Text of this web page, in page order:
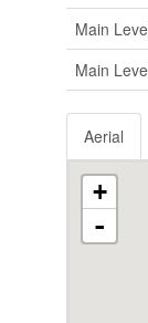
Main
Main
Aerial
+
-